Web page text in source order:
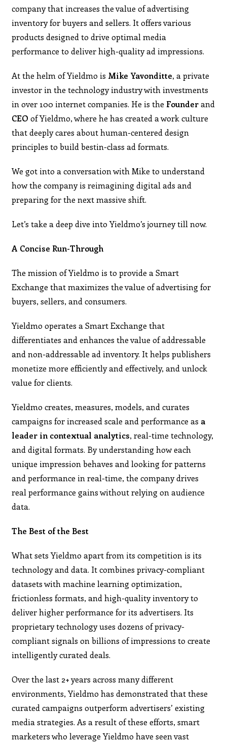
company that increases the value of advertising
inventory for buyers and sellers. It offers various
products designed to drive optimal media
performance to deliver high-quality ad impressions.
At the helm of Yieldmo is Mike Yavonditte, a private
investor in the technology industry with investments
in over 100 internet companies. He is the Founderand
CEOof Yieldmo, where he has created a work culture
that deeply cares about human-centered design
principles to build bestin-class ad formats.
We got into a conversation with Mike to understand
how the company is reimagining digital ads and
preparing for the next massive shift.
Let’s take a deep dive into Yieldmo’s journey till now.
A Concise Run-Through
The mission of Yieldmo is to provide a Smart
Exchange that maximizes the value of advertising for
buyers, sellers, and consumers.
Yieldmo operates a Smart Exchange that
differentiates and enhances the value of addressable
and non-addressable ad inventory. It helps publishers
monetize more efficiently and effectively, and unlock
value for clients.
Yieldmo creates, measures, models, and curates
campaigns for increased scale and performance as a
leader in contextual analytics, real-time technology,
and digital formats. By understanding how each
unique impression behaves and looking for patterns
and performance in real-time, the company drives
real performance gains without relying on audience
data.
The Best of the Best
What sets Yieldmo apart from its competition is its
technology and data. It combines privacy-compliant
datasets with machine learning optimization,
frictionless formats, and high-quality inventory to
deliver higher performance for its advertisers. Its
proprietary technology uses dozens of privacy-
compliant signals on billions of impressions to create
intelligently curated deals.
Over the last 2+ years across many different
environments, Yieldmo has demonstrated that these
curated campaigns outperform advertisers’ existing
media strategies. As a result of these efforts, smart
marketers who leverage Yieldmo have seen vast